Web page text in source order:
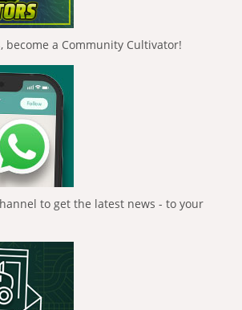
become a Community Cultivator!
to get the latest news - to your